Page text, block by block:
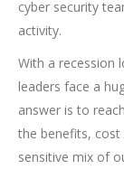
cyber security
activity.
With a recession
leaders face a
answer is to
the benefits,
sensitive mix of